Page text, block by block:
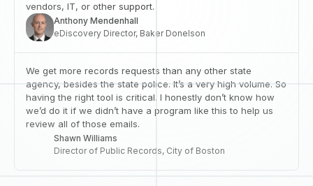
vendors, IT, or other support.
Anthony Mendenhall
eDiscovery Director, Baker Donelson
We get more records requests than any other state
agency, besides the state police. It’s a very high volume. So
having the right tool is critical. I honestly don’t know how
we’d do it if we didn’t have a program like this to help us
review all of those emails.
Shawn Williams
Director of Public Records, City of Boston